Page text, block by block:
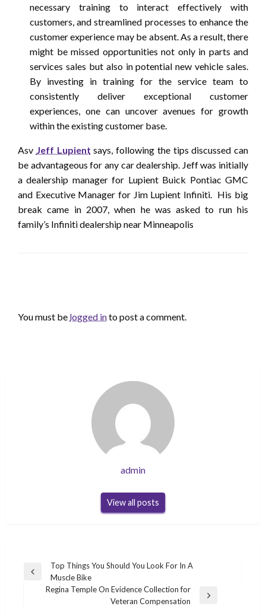
necessary training to interact effectively with
customers, and streamlined processes to enhance the
customer experience may be absent. As a result, there
might be missed opportunities not only in parts and
services sales but also in potential new vehicle sales.
By investing in training for the service team to
consistently deliver exceptional customer
experiences, one can uncover avenues for growth
within the existing customer base.
Asv Jeff Lupient says, following the tips discussed can
be advantageous for any car dealership. Jeff was initially
a dealership manager for Lupient Buick Pontiac GMC
and Executive Manager for Jim Lupient Infiniti. His big
break came in 2007, when he was asked to run his
family’s Infiniti dealership near Minneapolis
You must be logged into post a comment.
admin
View all posts
Post
navigation
Previous
Top Things You Should You Look For In A
Muscle Bike
Regina Temple On Evidence Collection for
Veteran Compensation